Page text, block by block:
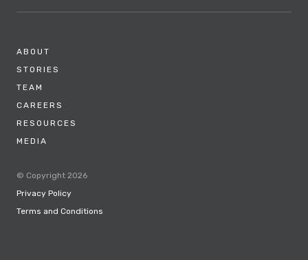
ABOUT
STORIES
TEAM
CAREERS
RESOURCES
MEDIA
© Copyright 2026
Privacy Policy
Terms and Conditions